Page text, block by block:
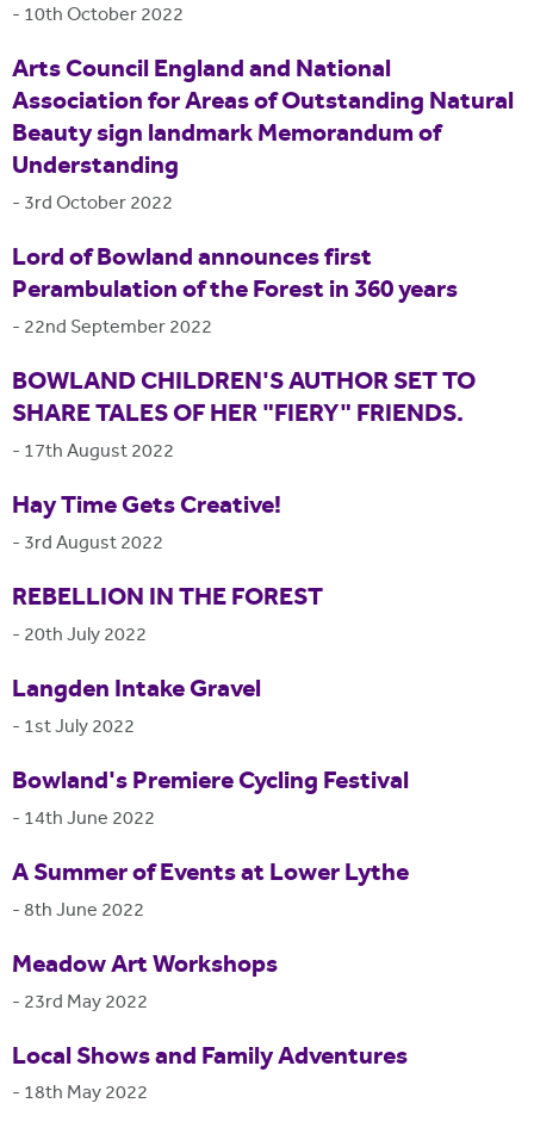
- 10th October 2022
Arts Council England and National
Association for Areas of Outstanding Natural
Beauty sign landmark Memorandum of
Understanding
- 3rd October 2022
Lord of Bowland announces first
Perambulation of the Forest in 360 years
- 22nd September 2022
BOWLAND CHILDREN'S AUTHOR SET TO
SHARE TALES OF HER "FIERY" FRIENDS.
- 17th August 2022
Hay Time Gets Creative!
- 3rd August 2022
REBELLION IN THE FOREST
- 20th July 2022
Langden Intake Gravel
- 1st July 2022
Bowland's Premiere Cycling Festival
- 14th June 2022
A Summer of Events at Lower Lythe
-8th June 2022
Meadow Art Workshops
- 23rd May 2022
Local Shows and Family Adventures
- 18th May 2022